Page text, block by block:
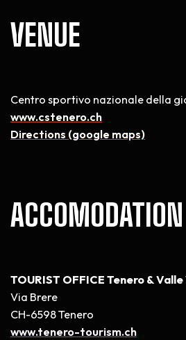
VENUE
Centro sportivo nazionale della
www.cstenero.ch
Directions (google maps)
ACCOMODATION
TOURIST OFFICE Tenero &
Via Brere
CH-6598 Tenero
www.tenero-tourism.ch